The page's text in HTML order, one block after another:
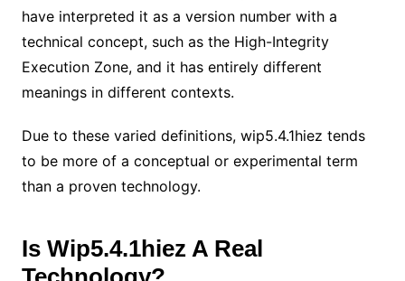
have interpreted it as a version number with a
technical concept, such as the High-Integrity
Execution Zone, and it has entirely different
meanings in different contexts.
Due to these varied definitions, wip5.4.1hiez tends
to be more of a conceptual or experimental term
than a proven technology.
Is Wip5.4.1hiez A Real